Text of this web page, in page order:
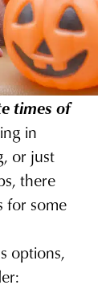
times of
in
or just
there
for some
options,